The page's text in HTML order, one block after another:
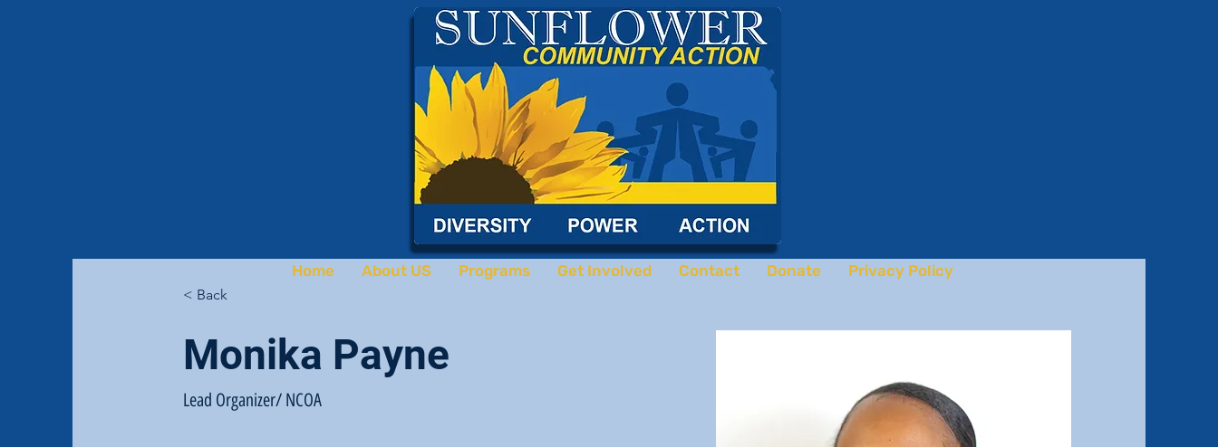
< Back
Monika Payne
Lead Organizer/ NCOA
Home About US Programs Get Involved Contact Donate Privacy Policy